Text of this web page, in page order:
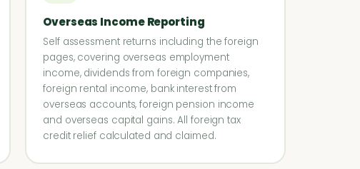
Overseas Income Reporting
Self assessment returns including the foreign
pages, covering overseas employment
income, dividends from foreign companies,
foreign rental income, bank interest from
overseas accounts, foreign pension income
and overseas capital gains. All foreign tax
credit relief calculated and claimed.